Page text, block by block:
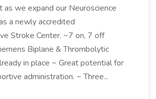
as we expand our Neuroscience
a newly accredited
Stroke Center. ~7 on, 7 off
Biplane & Thrombolytic
in place ~ Great potential for
administration. ~ Three...